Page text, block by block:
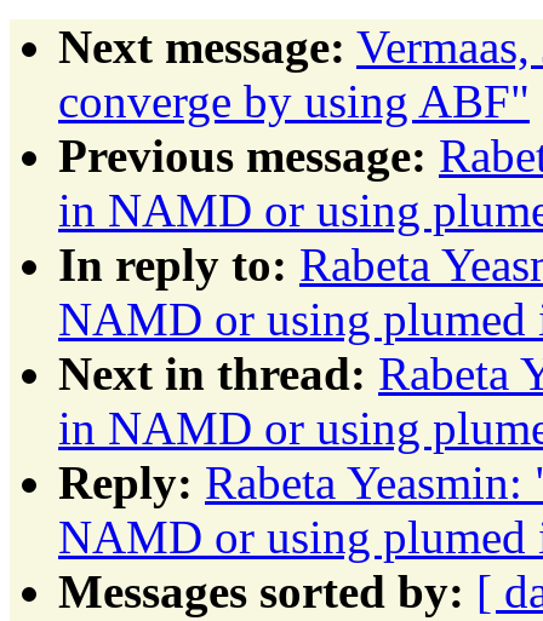
Next message:
converge by using ABF"
Previous message:
in NAMD or using
In reply to: Rabeta
NAMD or using
Next in thread: Rabeta
in NAMD or using
Reply: Rabeta
NAMD or using
Messages sorted by: [